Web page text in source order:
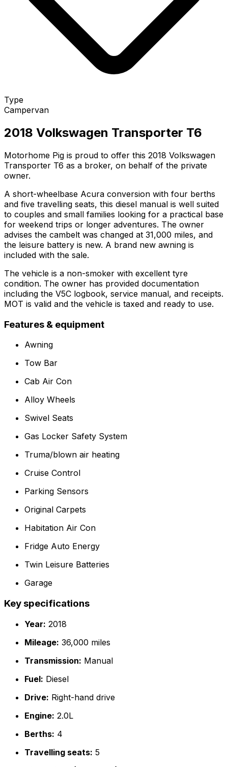
Type
Campervan
2018 Volkswagen Transporter T6
Motorhome Pig is proud to offer this 2018 Volkswagen
Transporter T6 as a broker, on behalf of the private
owner.
A short-wheelbase Acura conversion with four berths
and five travelling seats, this diesel manual is well suited
to couples and small families looking for a practical base
for weekend trips or longer adventures. The owner
advises the cambelt was changed at 31,000 miles, and
the leisure battery is new. A brand new awning is
included with the sale.
The vehicle is a non-smoker with excellent tyre
condition. The owner has provided documentation
including the V5C logbook, service manual, and receipts.
MOT is valid and the vehicle is taxed and ready to use.
Features & equipment
Awning
Tow Bar
Cab Air Con
Alloy Wheels
Swivel Seats
Gas Locker Safety System
Truma/blown air heating
Cruise Control
Parking Sensors
Original Carpets
Habitation Air Con
Fridge Auto Energy
Twin Leisure Batteries
Garage
Key specifications
Year: 2018
Mileage: 36,000 miles
Transmission: Manual
Fuel: Diesel
Drive: Right-hand drive
Engine: 2.0L
Berths: 4
Travelling seats: 5